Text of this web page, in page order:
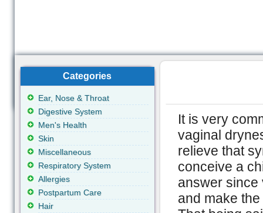
It is very
vaginal
relieve that
conceive a
answer since
and make
Categories
Ear, Nose & Throat
Digestive System
Men's Health
Skin
Miscellaneous
Respiratory System
Allergies
Postpartum Care
Hair